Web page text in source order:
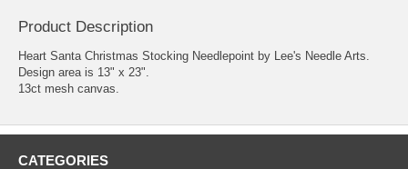
Product Description
Heart Santa Christmas Stocking Needlepoint by Lee's Needle Arts.
Design area is 13" x 23".
13ct mesh canvas.
CATEGORIES